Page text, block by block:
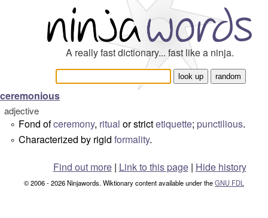
A really fast dictionary... fast like a ninja.
ceremonious
adjective
° Fond ofceremony, ritual or strictetiquette; punctilious.
° Characterized by rigid formality.
Find out more| Link to this page | Hide history
© 2006 - 2026 Ninjawords. Wiktionary content available under theGNU FDL